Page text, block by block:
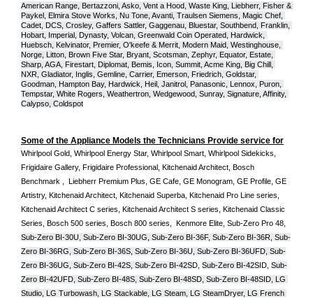
American Range, Bertazzoni, Asko, Vent a Hood, Waste King, Liebherr, Fisher &
Paykel, Elmira Stove Works, Nu Tone, Avanti, Traulsen Siemens, Magic Chef,
Cadet, DCS, Crosley, Gaffers Sattler, Gaggenau, Bluestar, Southbend, Franklin,
Hobart, Imperial, Dynasty, Volcan, Greenwald Coin Operated, Hardwick,
Huebsch, Kelvinator, Premier, O'keefe & Merrit, Modern Maid, Westinghouse,
Norge, Litton, Brown Five Star, Bryant, Scotsman, Zephyr, Equator, Estate,
Sharp, AGA, Firestart, Diplomat, Bemis, Icon, Summit, Acme King, Big Chill,
NXR, Gladiator, Inglis, Gemline, Carrier, Emerson, Friedrich, Goldstar,
Goodman, Hampton Bay, Hardwick, Heil, Janitrol, Panasonic, Lennox, Puron,
Tempstar, White Rogers, Weathertron, Wedgewood, Sunray, Signature, Affinity,
Calypso, Coldspot
Some of the Appliance Models the Technicians Provide service for
Whirlpool Gold, Whirlpool Energy Star, Whirlpool Smart, Whirlpool Sidekicks,
Frigidaire Gallery, Frigidaire Professional, Kitchenaid Architect, Bosch
Benchmark ,  Liebherr Premium Plus, GE Cafe, GE Monogram, GE Profile, GE
Artistry, Kitchenaid Architect, Kitchenaid Superba, Kitchenaid Pro Line series,
Kitchenaid Architect C series, Kitchenaid Architect S series, Kitchenaid Classic
Sub-Zero BI-30U, Sub-Zero BI-30UG, Sub-Zero BI-36F, Sub-Zero BI-36R, Sub-
Zero BI-36RG, Sub-Zero BI-36S, Sub-Zero BI-36U, Sub-Zero BI-36UFD, Sub-
Zero BI-36UG, Sub-Zero BI-42S, Sub-Zero BI-42SD, Sub-Zero BI-42SID, Sub-
Zero BI-42UFD, Sub-Zero BI-48S, Sub-Zero BI-48SD, Sub-Zero BI-48SID, LG
Studio, LG Turbowash, LG Stackable, LG Steam, LG SteamDryer, LG French